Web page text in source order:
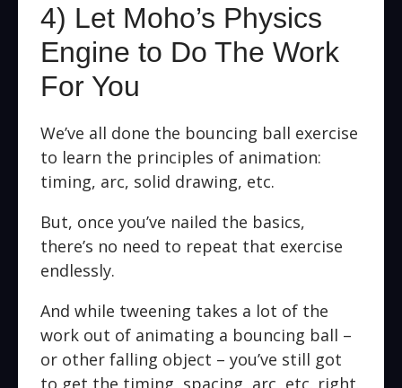
4) Let Moho’s Physics
Engine to Do The Work
For You
We’ve all done the bouncing ball exercise
to learn the principles of animation:
timing, arc, solid drawing, etc.
But, once you’ve nailed the basics,
there’s no need to repeat that exercise
endlessly.
And while tweening takes a lot of the
work out of animating a bouncing ball –
or other falling object – you’ve still got
to get the timing, spacing, arc, etc. right.